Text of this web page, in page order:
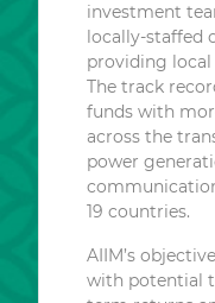
investment
locally-staffed
providing local
The track
funds with
across the
power
19 countries.
AIIM’s
with potential